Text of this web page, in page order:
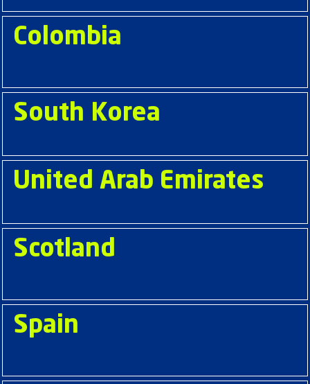
Colombia
South Korea
United Arab Emirates
Scotland
Spain